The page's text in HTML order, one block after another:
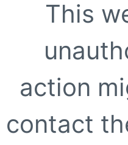
This
action
contact